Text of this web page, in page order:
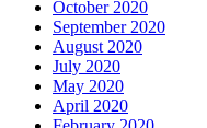
October 2020
September 2020
August 2020
July 2020
May 2020
April 2020